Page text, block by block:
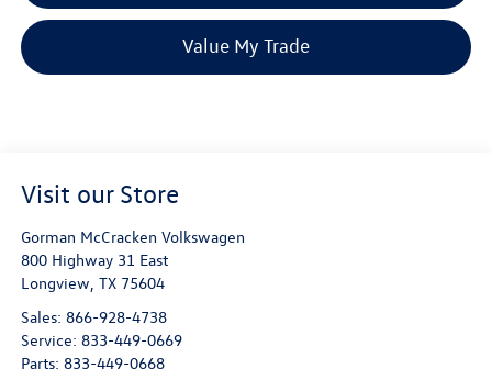
Value My Trade
Visit our Store
Gorman McCracken Volkswagen
800 Highway 31 East
Longview, TX 75604
Sales: 866-928-4738
Service: 833-449-0669
Parts: 833-449-0668